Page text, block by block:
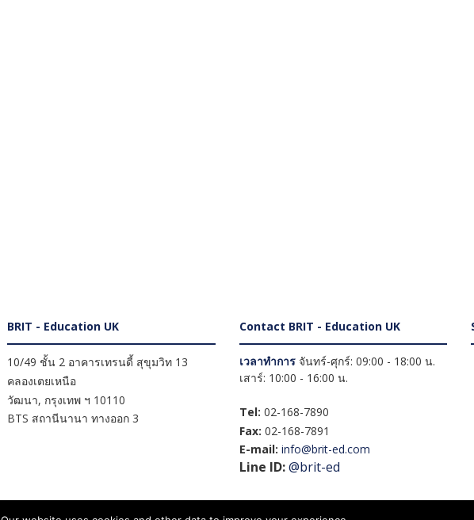
BRIT - Education UK
10/49 ชั้น 2 อาคารเทรนดี้ สุขุมวิท 13
คลองเตยเหนือ
วัฒนา, กรุงเทพ ฯ 10110
BTS สถานีนานา ทางออก 3
Contact BRIT - Education UK
เวลาทำการจันทร์-ศุกร์: 09:00 - 18:00 น.
เสาร์: 10:00 - 16:00 น.
Tel: 02-168-7890
Fax: 02-168-7891
E-mail: info@brit-ed.com
Line ID:@brit-ed